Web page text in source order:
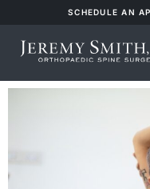
SCHEDULE AN
Category:
How to Prepare for